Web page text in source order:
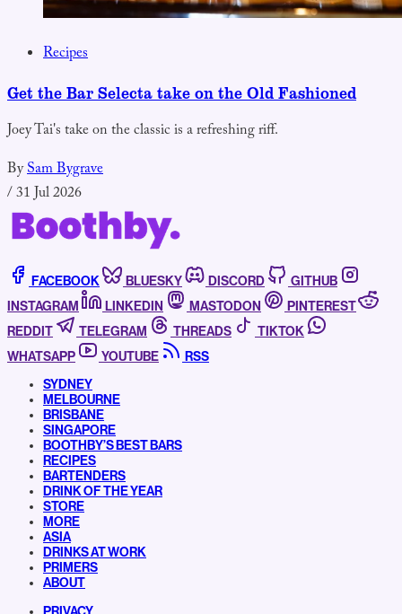
Recipes
Get the Bar Selecta take on the Old Fashioned
Joey Tai's take on the classic is a refreshing riff.
BySam Bygrave
/31 Jul 2026
FACEBOOK BLUESKY DISCORD
GITHUB
INSTAGRAM
LINKEDIN MASTODON
PINTEREST
REDDIT
TELEGRAM THREADS
TIKTOK
WHATSAPP
YOUTUBE
RSS
SYDNEY
MELBOURNE
BRISBANE
SINGAPORE
BOOTHBY’S BEST BARS
RECIPES
BARTENDERS
DRINK OF THE YEAR
STORE
MORE
ASIA
DRINKS AT WORK
PRIMERS
ABOUT